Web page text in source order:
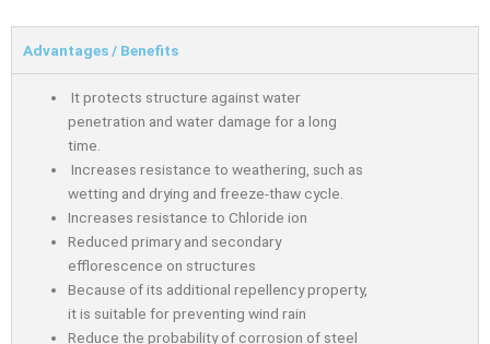
Advantages / Benefits
It protects structure against water
penetration and water damage for a long
time.
Increases resistance to weathering, such as
wetting and drying and freeze-thaw cycle.
Increases resistance to Chloride ion
Reduced primary and secondary
efflorescence on structures
Because of its additional repellency property,
it is suitable for preventing wind rain
Reduce the probability of corrosion of steel